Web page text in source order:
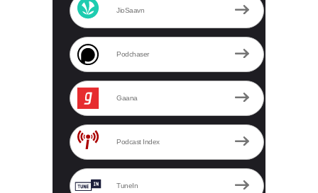
JioSaavn
Podchaser
Gaana
Podcast Index
TuneIn